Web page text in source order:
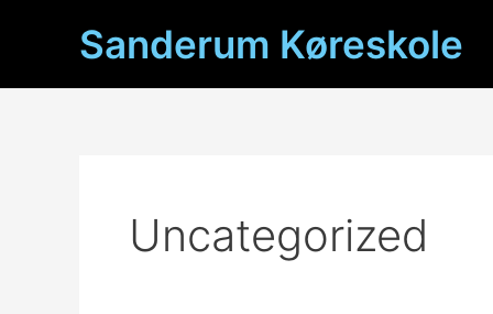
Sanderum Køreskole
Uncategorized